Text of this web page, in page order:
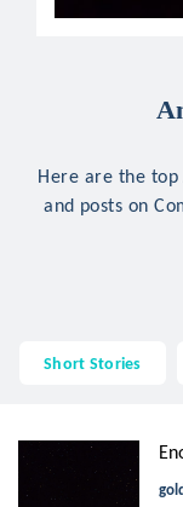
Here are the
and posts on
Short Stories